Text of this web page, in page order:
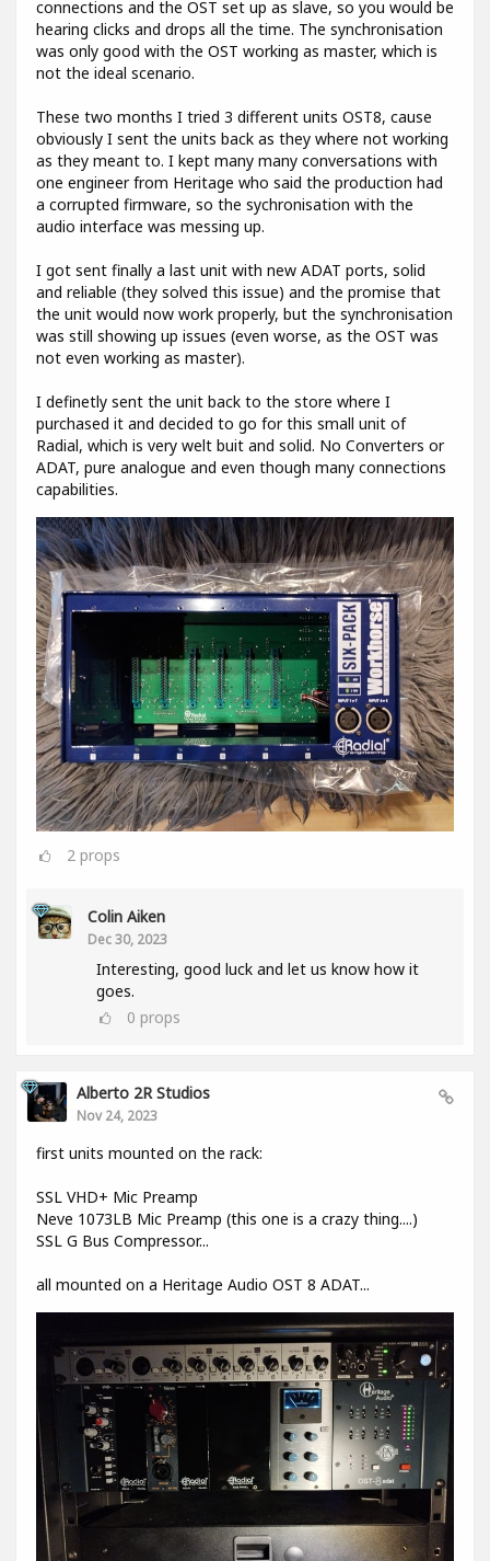
connections and the OST set up as slave, so you would be
hearing clicks and drops all the time. The synchronisation
was only good with the OST working as master, which is
not the ideal scenario.
These two months I tried 3 different units OST8, cause
obviously I sent the units back as they where not working
as they meant to. I kept many many conversations with
one engineer from Heritage who said the production had
a corrupted firmware, so the sychronisation with the
audio interface was messing up.
I got sent finally a last unit with new ADAT ports, solid
and reliable (they solved this issue) and the promise that
the unit would now work properly, but the synchronisation
was still showing up issues (even worse, as the OST was
not even working as master).
I definetly sent the unit back to the store where I
purchased it and decided to go for this small unit of
Radial, which is very welt buit and solid. No Converters or
ADAT, pure analogue and even though many connections
capabilities.
2 props
Colin Aiken
Dec 30, 2023
Interesting, good luck and let us know how it
goes.
0 props
Alberto 2R Studios
Nov 24, 2023
first units mounted on the rack:
SSL VHD+ Mic Preamp
Neve 1073LB Mic Preamp (this one is a crazy thing....)
SSL G Bus Compressor...
all mounted on a Heritage Audio OST 8 ADAT...